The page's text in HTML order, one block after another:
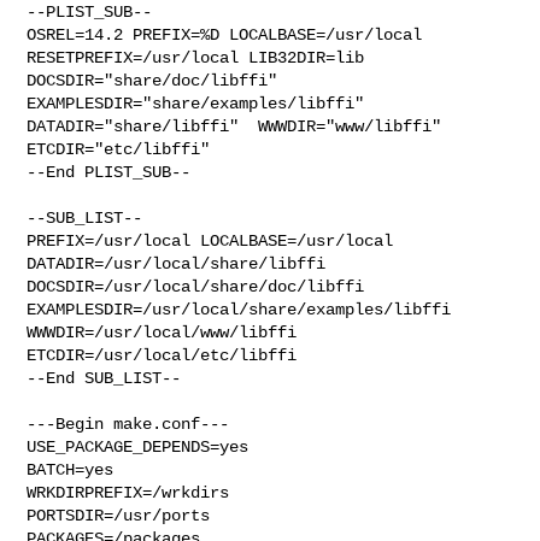
--PLIST_SUB--
OSREL=14.2 PREFIX=%D LOCALBASE=/usr/local
RESETPREFIX=/usr/local LIB32DIR=lib
DOCSDIR="share/doc/libffi"
EXAMPLESDIR="share/examples/libffi"
DATADIR="share/libffi"  WWWDIR="www/libffi"
ETCDIR="etc/libffi"
--End PLIST_SUB--
--SUB_LIST--
PREFIX=/usr/local LOCALBASE=/usr/local
DATADIR=/usr/local/share/libffi
DOCSDIR=/usr/local/share/doc/libffi
EXAMPLESDIR=/usr/local/share/examples/libffi
WWWDIR=/usr/local/www/libffi
ETCDIR=/usr/local/etc/libffi
--End SUB_LIST--
---Begin make.conf---
USE_PACKAGE_DEPENDS=yes
BATCH=yes
WRKDIRPREFIX=/wrkdirs
PORTSDIR=/usr/ports